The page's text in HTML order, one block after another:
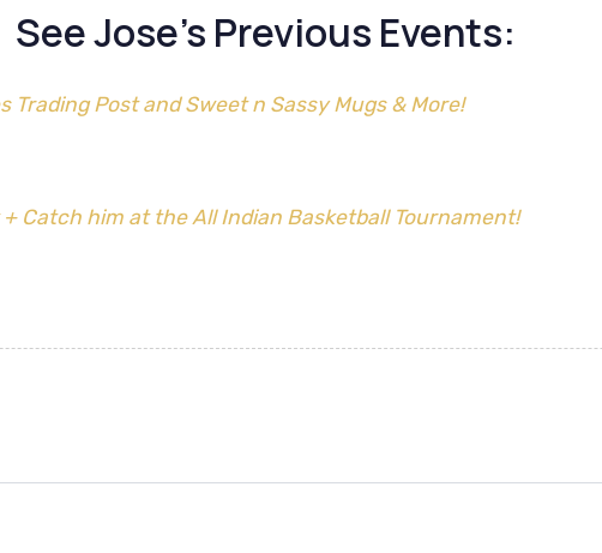
See Jose’s Previous Events:
Post and Sweet n Sassy Mugs & More!
Catch him at the All Indian Basketball Tournament!